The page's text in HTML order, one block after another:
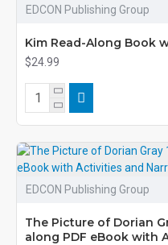
EDCON Publishing Group
Kim Read-Along Book
$24.99
EDCON Publishing Group
The Picture of Dorian
along PDF eBook with